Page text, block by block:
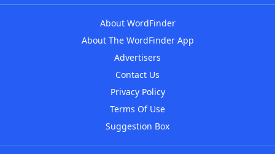
About WordFinder
About The WordFinder App
Advertisers
Contact Us
Privacy Policy
Terms Of Use
Suggestion Box